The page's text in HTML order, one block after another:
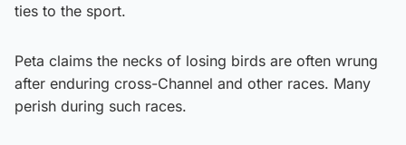
ties to the sport.
Peta claims the necks of losing birds are often wrung
after enduring cross-Channel and other races. Many
perish during such races.